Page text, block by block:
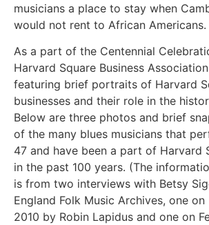
musicians a place to stay when
would not rent to African Americans.
As a part of the Centennial
Harvard Square Business
featuring brief portraits of Harvard
businesses and their role in the
Below are three photos and brief
of the many blues musicians that
47 and have been a part of Harvard
in the past 100 years. (The
is from two interviews with Betsy
England Folk Music Archives, one on
2010 by Robin Lapidus and one on